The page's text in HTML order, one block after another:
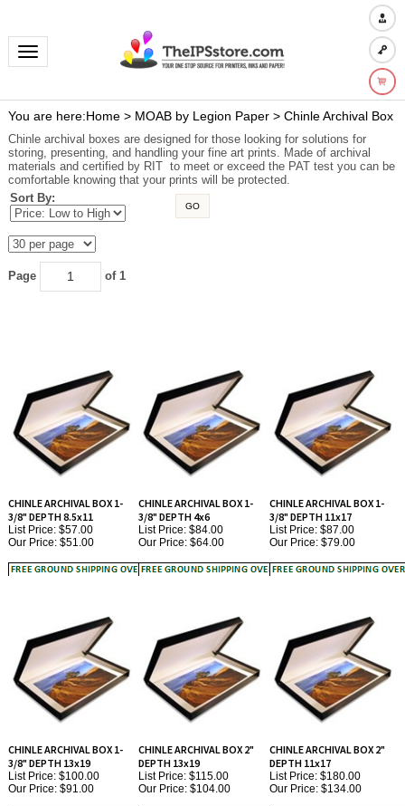
Toggle navigation
You are here:Home> MOAB by Legion Paper> Chinle Archival Box
Chinle archival boxes are designed for those looking for solutions for
storing, presenting, and handling your fine art prints. Made of archival
materials and certified by RIT to meet or exceed the PAT test you can be
comfortable knowing that your prints will be protected.
Sort By:
GO
of 1
CHINLE ARCHIVAL BOX 1-
List Price: $57.00
Our Price:$51.00
CHINLE ARCHIVAL BOX 1-
List Price: $84.00
Our Price:$64.00
CHINLE ARCHIVAL BOX 1-
List Price: $87.00
Our Price:$79.00
CHINLE ARCHIVAL BOX 1-
List Price: $100.00
Our Price:$91.00
CHINLE ARCHIVAL BOX 2"
List Price: $115.00
Our Price:$104.00
CHINLE ARCHIVAL BOX 2"
List Price: $180.00
Our Price:$134.00